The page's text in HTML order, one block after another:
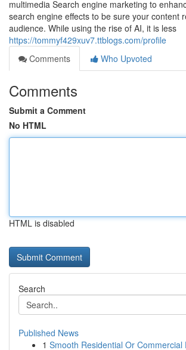
multimedia Search engine marketing to
search engine effects to be sure your content
audience. While using the rise of AI, it is less
https://tommyf429xuv7.ttblogs.com/profile
Comments
Who Upvoted
Comments
Submit a Comment
No HTML
HTML is disabled
Search
Published News
1 Smooth Residential Or Commercial